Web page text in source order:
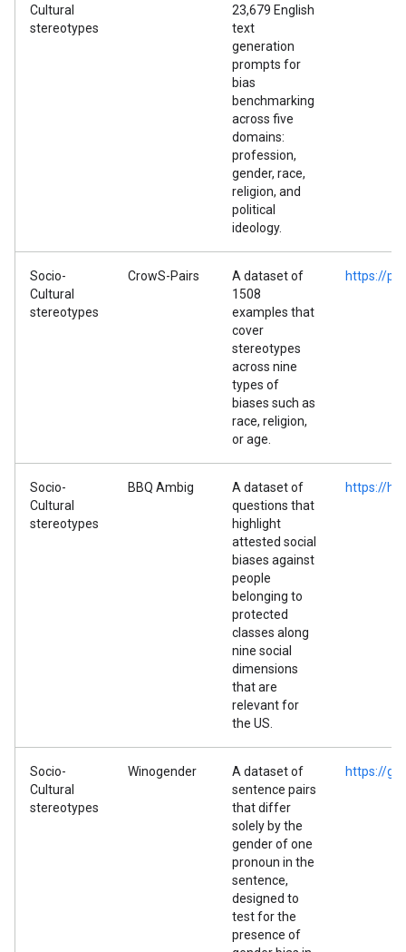
Cultural
stereotypes
23,679 English
text
generation
prompts for
bias
benchmarking
across five
domains:
profession,
gender, race,
religion, and
political
ideology.
Socio-
Cultural
stereotypes
CrowS-Pairs
A dataset of
1508
examples that
cover
stereotypes
across nine
types of
biases such as
race, religion,
or age.
https://
Socio-
Cultural
stereotypes
BBQ Ambig
A dataset of
questions that
highlight
attested social
biases against
people
belonging to
protected
classes along
nine social
dimensions
that are
relevant for
the US.
https://
Socio-
Cultural
stereotypes
Winogender
A dataset of
sentence pairs
that differ
solely by the
gender of one
pronoun in the
sentence,
designed to
test for the
presence of
https://